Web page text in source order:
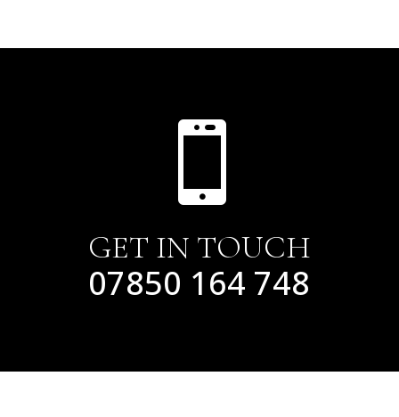

GET IN TOUCH
07850 164 748